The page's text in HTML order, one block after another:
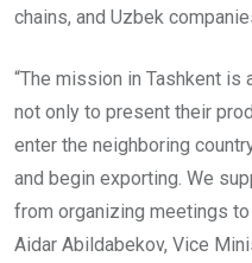
chains, and Uzbek
“The mission in Tashkent
not only to present their
enter the neighboring
and begin exporting. We
from organizing meetings
Aidar Abildabekov, Vice